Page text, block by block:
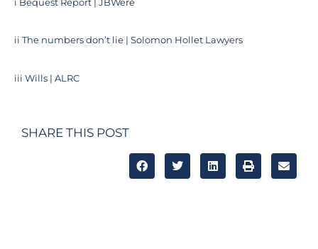
i Bequest Report | JBWere
ii The numbers don’t lie | Solomon Hollet Lawyers
iii Wills | ALRC
SHARE THIS POST